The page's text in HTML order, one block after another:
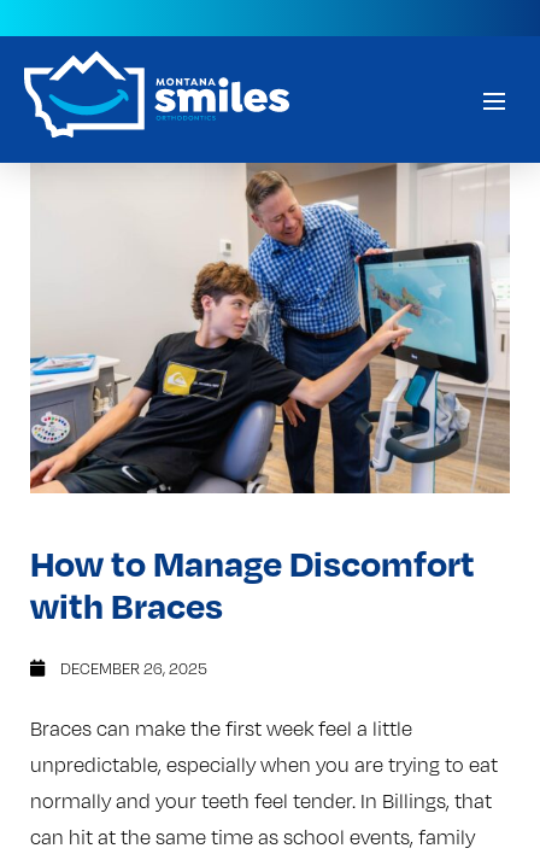
How to Manage Discomfort
with Braces
DECEMBER 26, 2025
Braces can make the first week feel a little
unpredictable, especially when you are trying to eat
normally and your teeth feel tender. In Billings, that
can hit at the same time as school events, family